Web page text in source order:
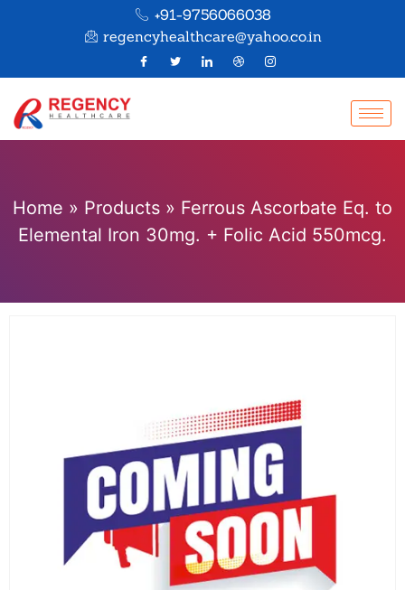
+91-9756066038
regencyhealthcare@yahoo.co.in
Home » Products » Ferrous Ascorbate Eq. to
Elemental Iron 30mg. + Folic Acid 550mcg.